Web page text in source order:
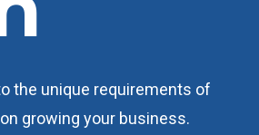
the unique requirements of
growing your business.